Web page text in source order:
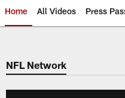
Home All Videos Press
NFL Network